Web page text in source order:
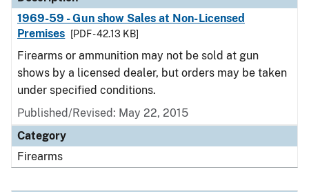
1969-59 - Gun show Sales at Non-Licensed
Premises
[PDF - 42.13 KB]
Firearms or ammunition may not be sold at gun
shows by a licensed dealer, but orders may be taken
under specified conditions.
Published/Revised: May 22, 2015
Category
Firearms